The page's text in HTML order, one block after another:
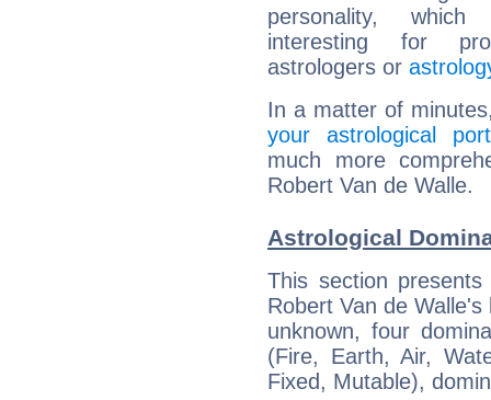
personality,
interesting for
astrologers or
In a matter of
your astrological
much more
Robert Van de Walle.
Astrological
This section
Robert Van de
unknown, four
(Fire, Earth, Air,
Fixed, Mutable),